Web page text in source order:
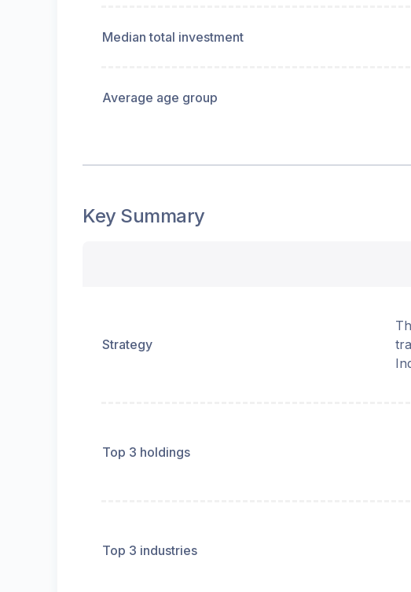
Median total investment
Average age group
Key Summary
Strategy
Top 3 holdings
Top 3 industries